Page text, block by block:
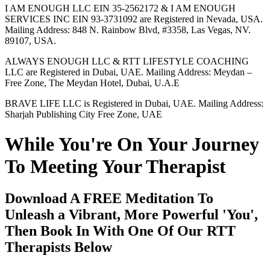
I AM ENOUGH LLC EIN 35-2562172 & I AM ENOUGH
SERVICES INC EIN 93-3731092 are Registered in Nevada, USA.
Mailing Address: 848 N. Rainbow Blvd, #3358, Las Vegas, NV.
89107, USA.
ALWAYS ENOUGH LLC & RTT LIFESTYLE COACHING
LLC are Registered in Dubai, UAE. Mailing Address: Meydan –
Free Zone, The Meydan Hotel, Dubai, U.A.E
BRAVE LIFE LLC is Registered in Dubai, UAE. Mailing Address:
Sharjah Publishing City Free Zone, UAE
While You're On Your Journey
To Meeting Your Therapist
Download A FREE Meditation To
Unleash a Vibrant, More Powerful 'You',
Then Book In With One Of Our RTT
Therapists Below